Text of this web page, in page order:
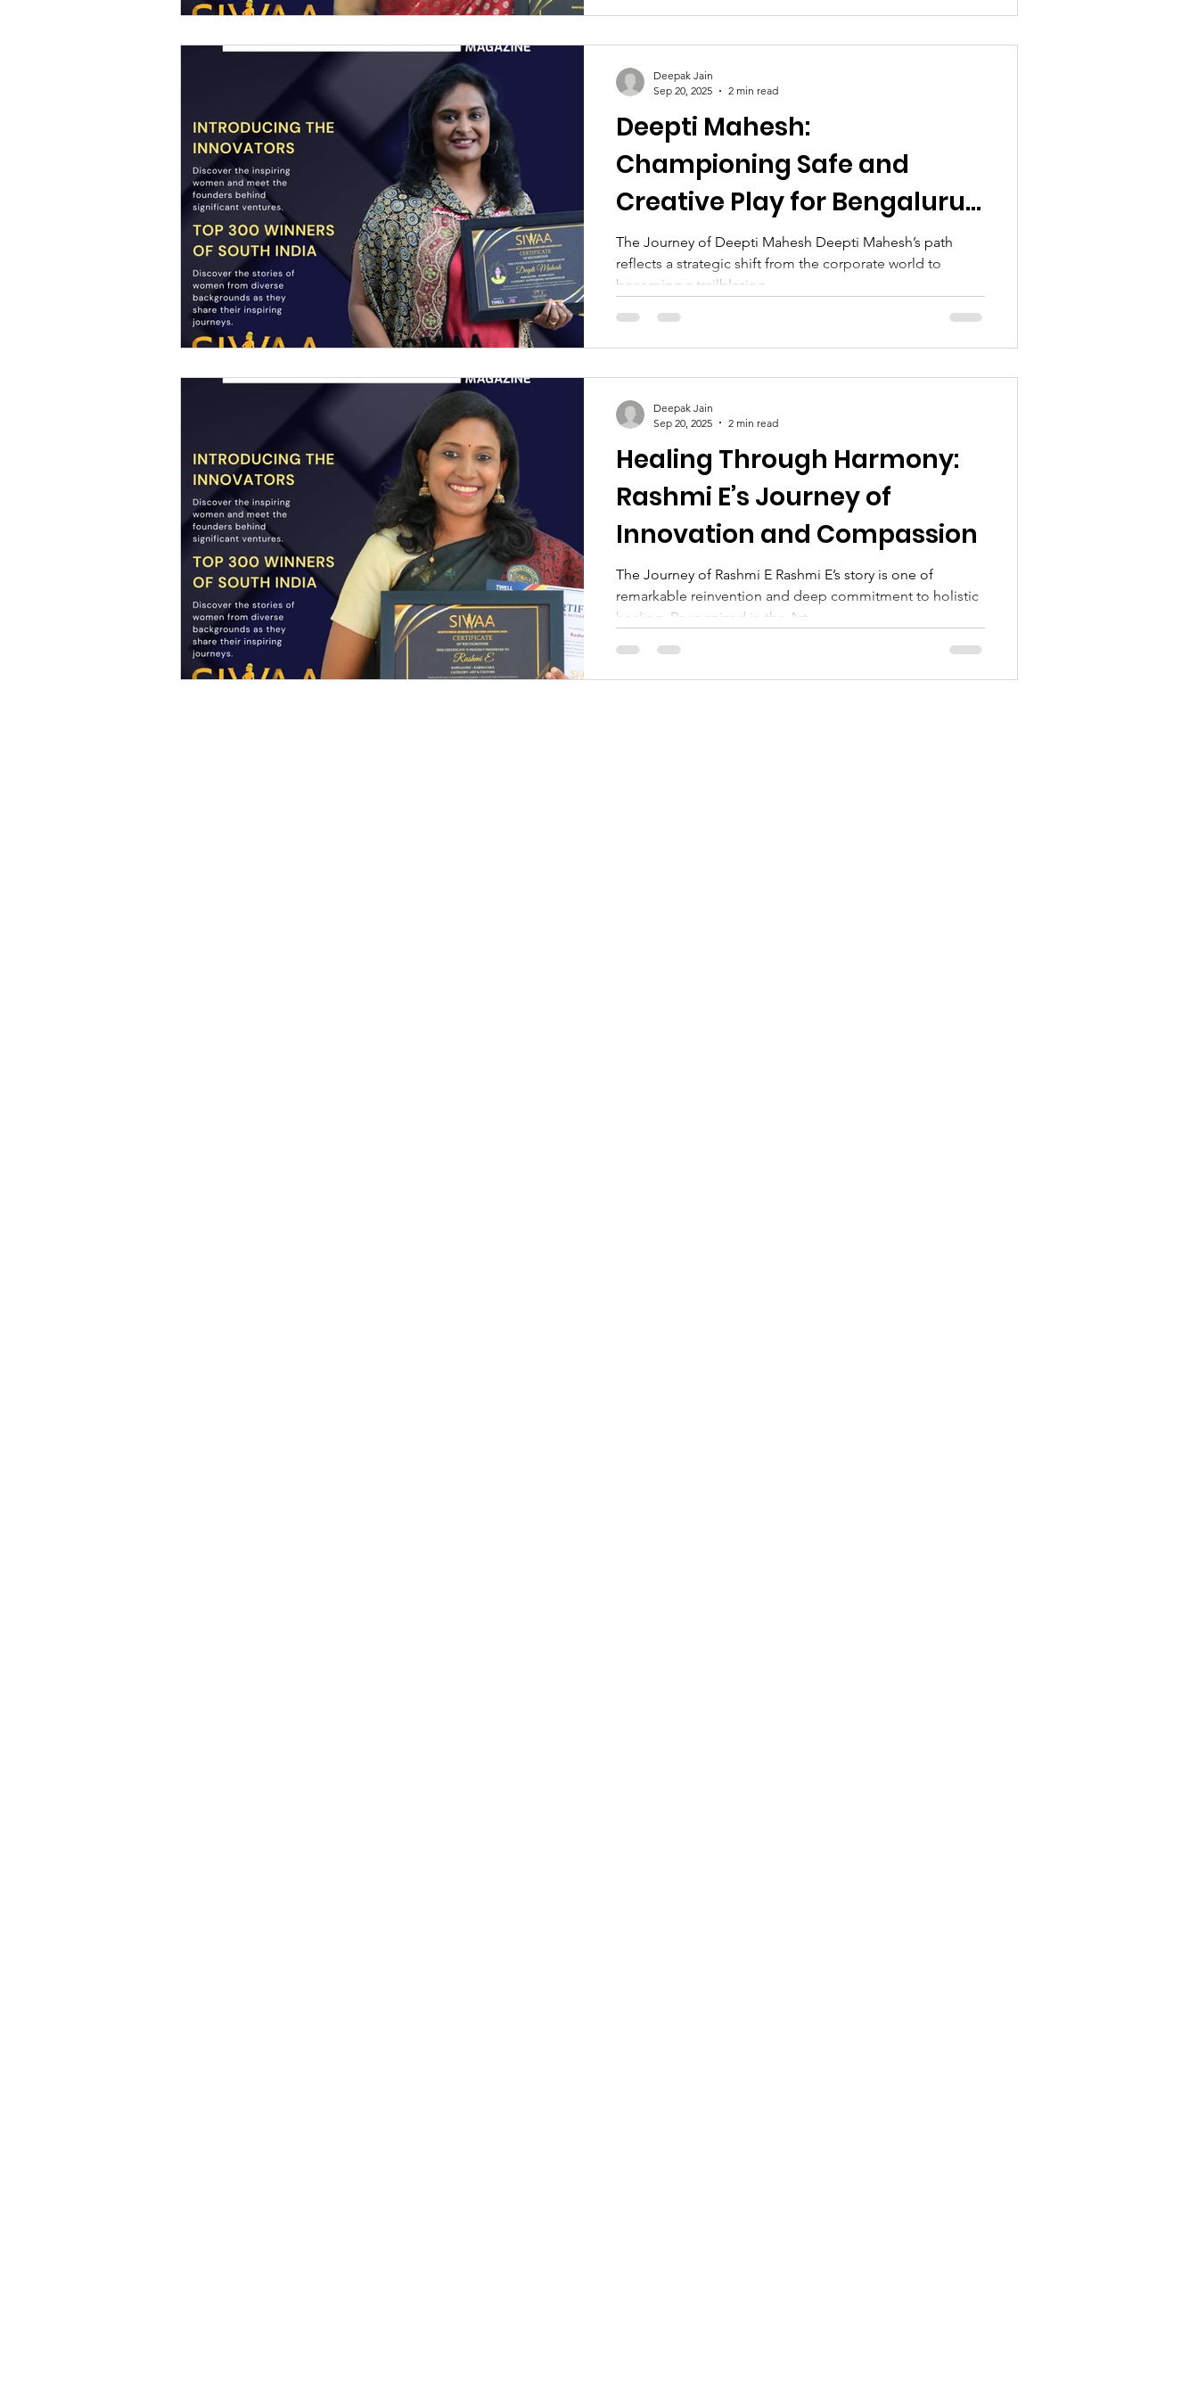
Deepti Mahesh:
Championing Safe and
Creative Play for Bengaluru’s
Children
The Journey of Deepti Mahesh Deepti Mahesh’s path
reflects a strategic shift from the corporate world to
becoming a trailblazing...
Deepak Jain
Sep 20, 2025
2 min read
Healing Through Harmony:
Rashmi E’s Journey of
Innovation and Compassion
The Journey of Rashmi E Rashmi E’s story is one of
remarkable reinvention and deep commitment to holistic
healing. Recognized in the Art...
Deepak Jain
Sep 20, 2025
2 min read